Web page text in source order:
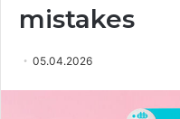
mistakes
05.04.2026